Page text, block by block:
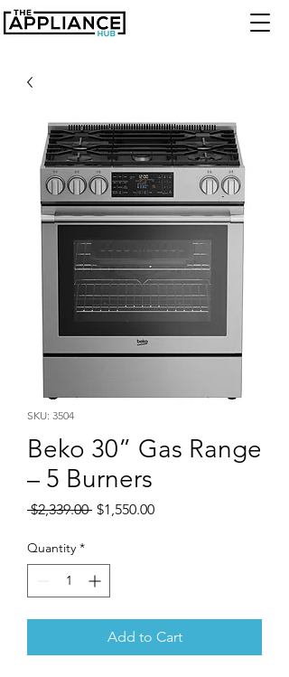
SKU: 3504
Beko 30” Gas Range
– 5 Burners
$2,339.00 Regular
$1,550.00Sale
Quantity *
Add to Cart